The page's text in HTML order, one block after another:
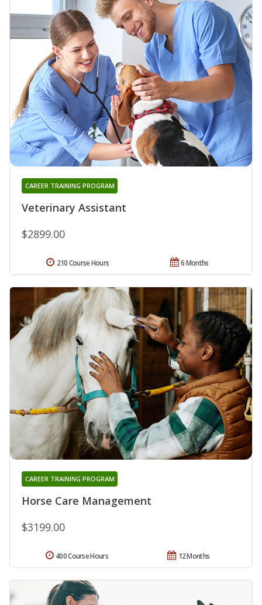
Veterinary Assistant
CAREER TRAINING PROGRAM
$2899.00
6 Months
210 Course Hours
Horse Care Management
CAREER TRAINING PROGRAM
$3199.00
12 Months
400 Course Hours